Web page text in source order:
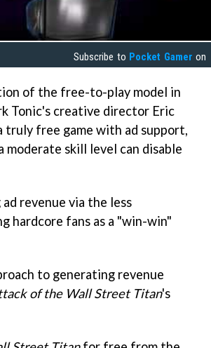
Subscribe to Pocket Gamer on
of the free-to-play model in
Tonic's creative director Eric
truly free game with ad support,
skill level can disable
revenue via the less
hardcore fans as a "win-win"
to generating revenue
of the Wall Street Titan's